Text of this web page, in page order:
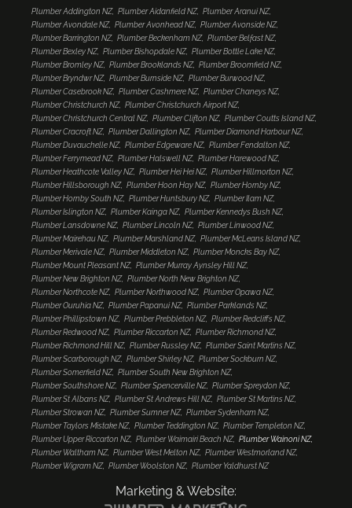
Plumber Addington NZ Plumber Aidanfield NZ
Plumber Aranui NZ
Plumber Avondale NZ
Plumber Avonhead NZ
Plumber Avonside NZ
Plumber Barrington NZ
Plumber Beckenham NZ
Plumber Belfast NZ
Plumber Bexley NZ
Plumber Bishopdale NZ
Plumber Bottle Lake NZ
Plumber Bromley NZ
Plumber Brooklands NZ
Plumber Broomfield NZ
Plumber Bryndwr NZ
Plumber Burnside NZ
Plumber Burwood NZ
Plumber Casebrook NZ
Plumber Cashmere NZ
Plumber Chaneys NZ
Plumber Christchurch NZ
Plumber Christchurch Airport NZ
Plumber Christchurch Central NZ
Plumber Clifton NZ
Plumber Coutts Island NZ
Plumber Cracroft NZ
Plumber Dallington NZ
Plumber Diamond Harbour NZ
Plumber Duvauchelle NZ
Plumber Edgeware NZ
Plumber Fendalton NZ
Plumber Ferrymead NZ
Plumber Halswell NZ
Plumber Harewood NZ
Plumber Heathcote Valley NZ
Plumber Hei Hei NZ
Plumber Hillmorton NZ
Plumber Hillsborough NZ
Plumber Hoon Hay NZ
Plumber Hornby NZ
Plumber Hornby South NZ
Plumber Huntsbury NZ
Plumber Ilam NZ
Plumber Islington NZ
Plumber Kainga NZ
Plumber Kennedys Bush NZ
Plumber Lansdowne NZ
Plumber Lincoln NZ
Plumber Linwood NZ
Plumber Mairehau NZ
Plumber Marshland NZ
Plumber McLeans Island NZ
Plumber Merivale NZ
Plumber Middleton NZ
Plumber Moncks Bay NZ
Plumber Mount Pleasant NZ
Plumber Murray Aynsley Hill NZ
Plumber New Brighton NZ
Plumber North New Brighton NZ
Plumber Northcote NZ
Plumber Northwood NZ
Plumber Opawa NZ
Plumber Ouruhia NZ
Plumber Papanui NZ
Plumber Parklands NZ
Plumber Phillipstown NZ
Plumber Prebbleton NZ
Plumber Redcliffs NZ
Plumber Redwood NZ
Plumber Riccarton NZ
Plumber Richmond NZ
Plumber Richmond Hill NZ
Plumber Russley NZ
Plumber Saint Martins NZ
Plumber Scarborough NZ
Plumber Shirley NZ
Plumber Sockburn NZ
Plumber Somerfield NZ
Plumber South New Brighton NZ
Plumber Southshore NZ
Plumber Spencerville NZ
Plumber Spreydon NZ
Plumber St Albans NZ
Plumber St Andrews Hill NZ
Plumber St Martins NZ
Plumber Strowan NZ
Plumber Sumner NZ
Plumber Sydenham NZ
Plumber Taylors Mistake NZ
Plumber Teddington NZ
Plumber Templeton NZ
Plumber Upper Riccarton NZ
Plumber Waimairi Beach NZ
Plumber Wainoni NZ
Plumber Waltham NZ
Plumber West Melton NZ
Plumber Westmorland NZ
Plumber Wigram NZ
Plumber Woolston NZ Plumber Yaldhurst NZ
Marketing & Website: